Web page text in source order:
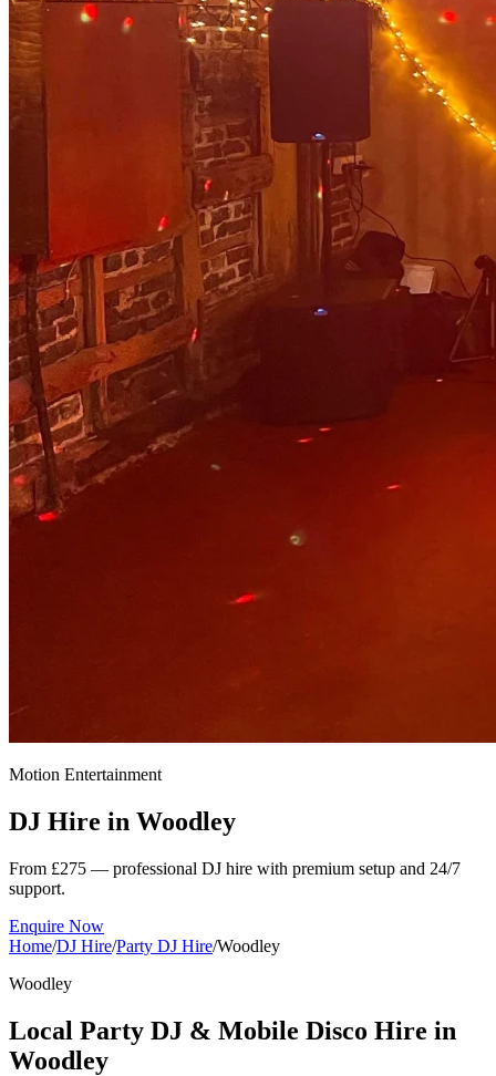
Motion Entertainment
DJ Hire in Woodley
From £275 — professional DJ hire with premium setup and 24/7
support.
Enquire Now
Home/DJ Hire/Party DJ Hire/Woodley
Woodley
Local Party DJ & Mobile Disco Hire in
Woodley